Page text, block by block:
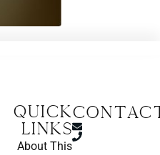
Quick
Links
About This